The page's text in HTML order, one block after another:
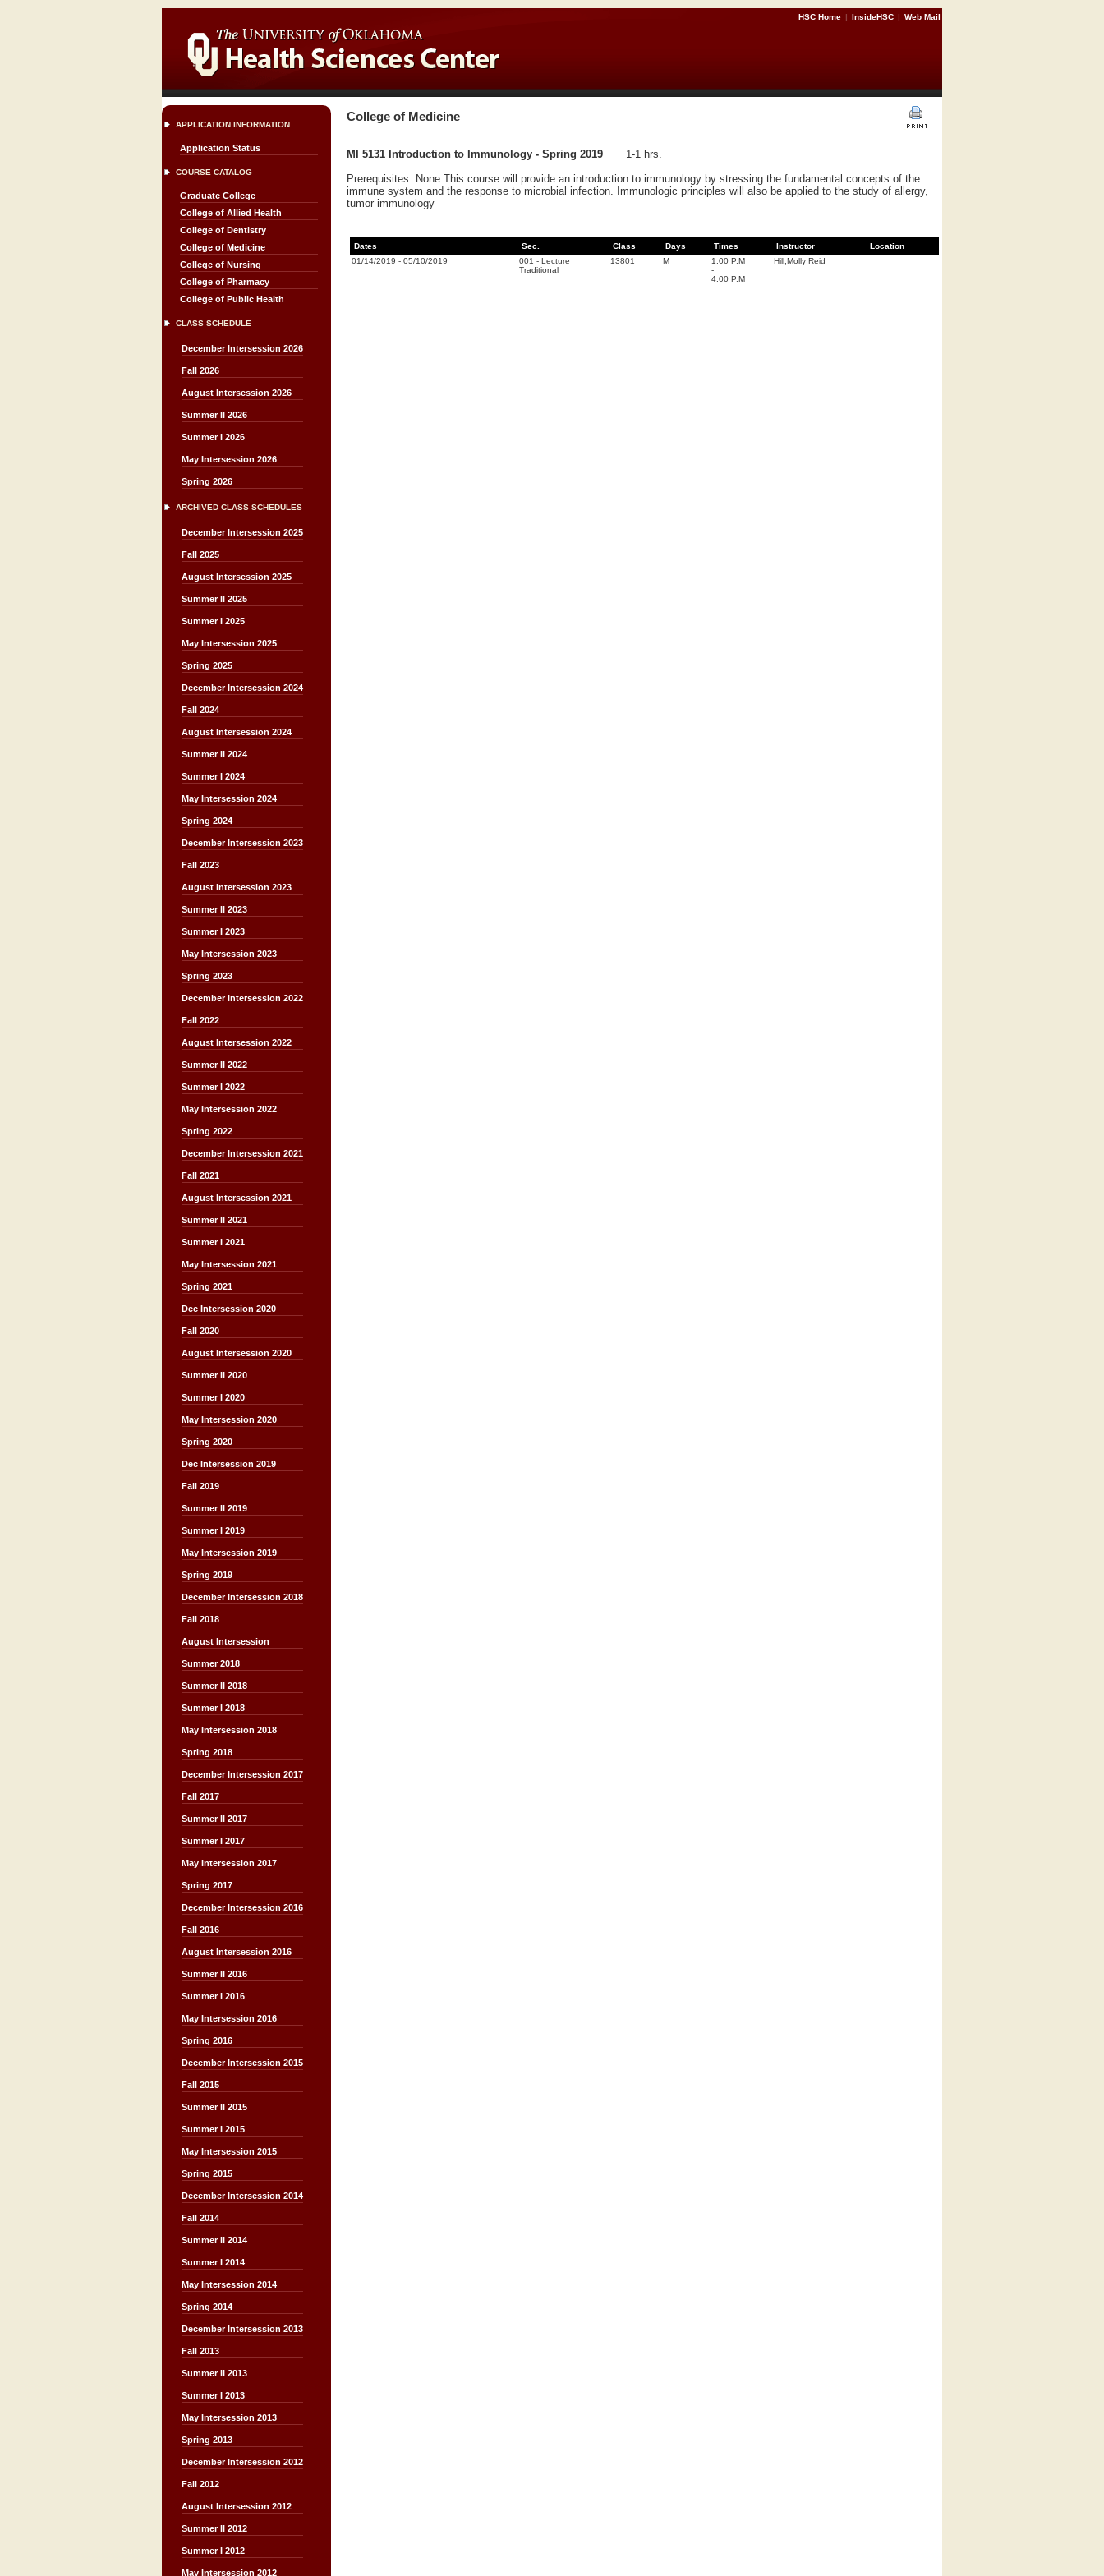
HSC Home | InsideHSC | Web Mail
APPLICATION INFORMATION
Application Status
COURSE CATALOG
Graduate College
College of Allied Health
College of Dentistry
College of Medicine
College of Nursing
College of Pharmacy
College of Public Health
CLASS SCHEDULE
December Intersession 2026
Fall 2026
August Intersession 2026
Summer II 2026
Summer I 2026
May Intersession 2026
Spring 2026
ARCHIVED CLASS SCHEDULES
December Intersession 2025
Fall 2025
August Intersession 2025
Summer II 2025
Summer I 2025
May Intersession 2025
Spring 2025
December Intersession 2024
Fall 2024
August Intersession 2024
Summer II 2024
Summer I 2024
May Intersession 2024
Spring 2024
December Intersession 2023
Fall 2023
August Intersession 2023
Summer II 2023
Summer I 2023
May Intersession 2023
Spring 2023
December Intersession 2022
Fall 2022
August Intersession 2022
Summer II 2022
Summer I 2022
May Intersession 2022
Spring 2022
December Intersession 2021
Fall 2021
August Intersession 2021
Summer II 2021
Summer I 2021
May Intersession 2021
Spring 2021
Dec Intersession 2020
Fall 2020
August Intersession 2020
Summer II 2020
Summer I 2020
May Intersession 2020
Spring 2020
Dec Intersession 2019
Fall 2019
Summer II 2019
Summer I 2019
May Intersession 2019
Spring 2019
December Intersession 2018
Fall 2018
August Intersession
Summer 2018
Summer II 2018
Summer I 2018
May Intersession 2018
Spring 2018
December Intersession 2017
Fall 2017
Summer II 2017
Summer I 2017
May Intersession 2017
Spring 2017
December Intersession 2016
Fall 2016
August Intersession 2016
Summer II 2016
Summer I 2016
May Intersession 2016
Spring 2016
December Intersession 2015
Fall 2015
Summer II 2015
Summer I 2015
May Intersession 2015
Spring 2015
December Intersession 2014
Fall 2014
Summer II 2014
Summer I 2014
May Intersession 2014
Spring 2014
December Intersession 2013
Fall 2013
Summer II 2013
Summer I 2013
May Intersession 2013
Spring 2013
December Intersession 2012
Fall 2012
August Intersession 2012
Summer II 2012
Summer I 2012
May Intersession 2012
College of Medicine
MI 5131 Introduction to Immunology - Spring 2019
1-1 hrs.
Prerequisites: None This course will provide an introduction to immunology by stressing the fundamental concepts of the
immune system and the response to microbial infection. Immunologic principles will also be applied to the study of allergy,
tumor immunology
Dates Sec. Class Days Times Instructor
Location
01/14/2019 - 05/10/2019 001 - Lecture
Traditional
13801 M
1:00 P.M
-
4:00 P.M
Hill,Molly Reid